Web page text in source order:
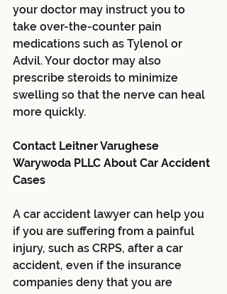
your doctor may instruct you to
take over-the-counter pain
medications such as Tylenol or
Advil. Your doctor may also
prescribe steroids to minimize
swelling so that the nerve can heal
more quickly.
Contact Leitner Varughese
Warywoda PLLC About Car Accident
Cases
A car accident lawyer can help you
if you are suffering from a painful
injury, such as CRPS, after a car
accident, even if the insurance
companies deny that you are